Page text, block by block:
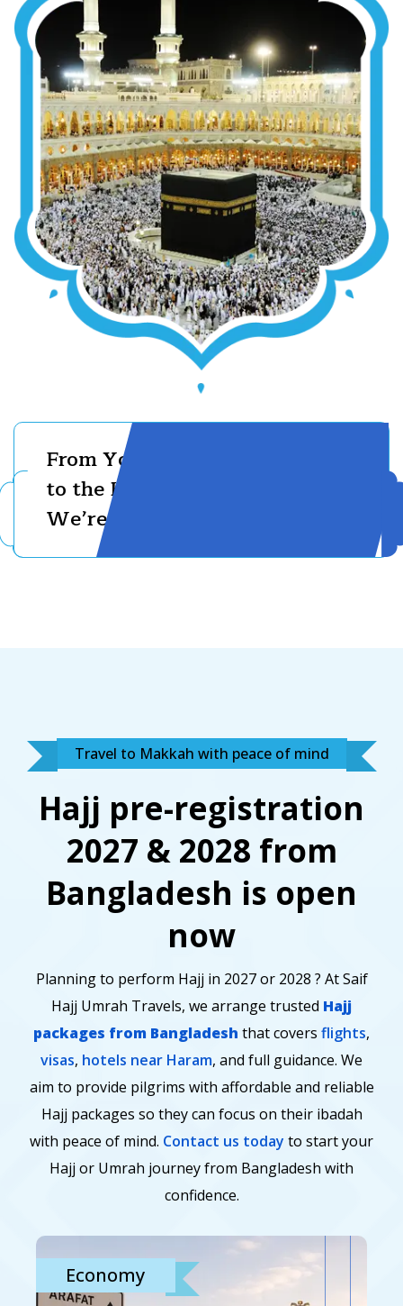
From Your First Step
to the Holy Kaaba —
We’re With You
Travel to Makkah with peace of mind
Hajj pre-registration
2027 & 2028 from
Bangladesh is open
now
Planning to perform Hajj in 2027 or 2028 ? At Saif
Hajj Umrah Travels, we arrange trusted Hajj
packages from Bangladesh that covers flights,
visas, hotels near Haram, and full guidance. We
aim to provide pilgrims with affordable and reliable
Hajj packages so they can focus on their ibadah
with peace of mind. Contact us today to start your
Hajj or Umrah journey from Bangladesh with
confidence.
Economy